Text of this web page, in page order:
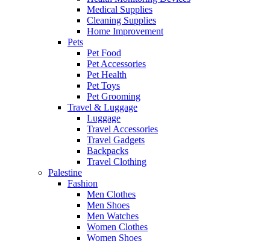
Medical Supplies
Cleaning Supplies
Home Improvement
Pets
Pet Food
Pet Accessories
Pet Health
Pet Toys
Pet Grooming
Travel & Luggage
Luggage
Travel Accessories
Travel Gadgets
Backpacks
Travel Clothing
Palestine
Fashion
Men Clothes
Men Shoes
Men Watches
Women Clothes
Women Shoes